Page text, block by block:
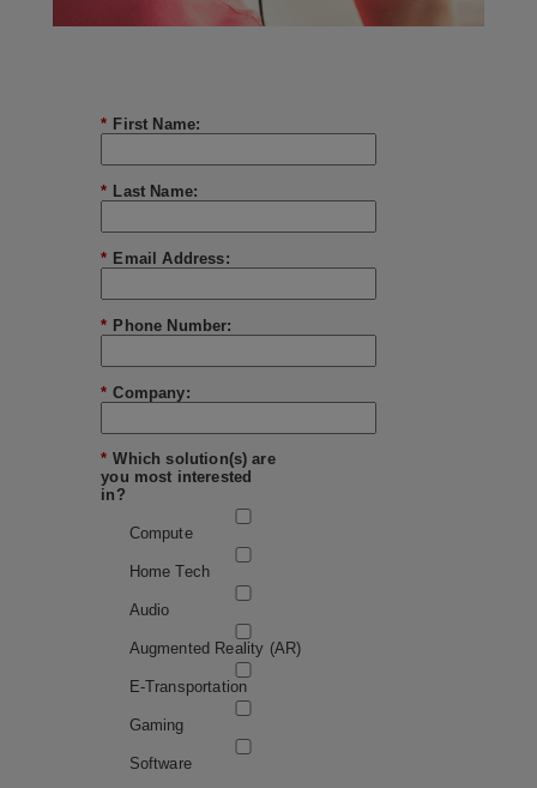
* First Name:
* Last Name:
* Email Address:
* Phone Number:
* Company:
* Which solution(s) are
you most interested
in?
Compute
Home Tech
Audio
Augmented Reality (AR)
E-Transportation
Gaming
Software